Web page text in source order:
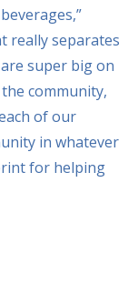
really separates
super big on
community,
of our
in whatever
for helping